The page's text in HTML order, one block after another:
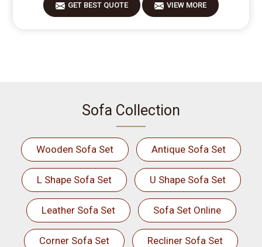
GET BEST QUOTE VIEW MORE
Sofa Collection
Wooden Sofa Set Antique Sofa Set
L Shape Sofa Set U Shape Sofa Set
Leather Sofa Set Sofa Set Online
Corner Sofa Set Recliner Sofa Set